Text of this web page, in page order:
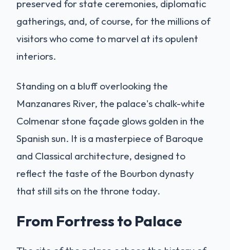
preserved for state ceremonies, diplomatic
gatherings, and, of course, for the millions of
visitors who come to marvel at its opulent
interiors.
Standing on a bluff overlooking the
Manzanares River, the palace's chalk-white
Colmenar stone façade glows golden in the
Spanish sun. It is a masterpiece of Baroque
and Classical architecture, designed to
reflect the taste of the Bourbon dynasty
that still sits on the throne today.
From Fortress to Palace